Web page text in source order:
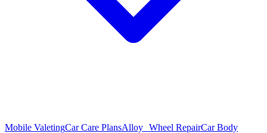
Mobile ValetingCar Care PlansAlloy Wheel RepairCar Body